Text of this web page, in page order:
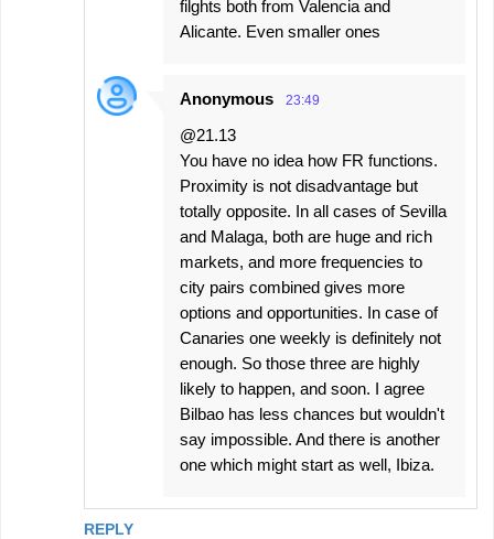
REPLY
filghts both from Valencia and
Alicante. Even smaller ones
Anonymous 23:49
@21.13
You have no idea how FR functions.
Proximity is not disadvantage but
totally opposite. In all cases of Sevilla
and Malaga, both are huge and rich
markets, and more frequencies to
city pairs combined gives more
options and opportunities. In case of
Canaries one weekly is definitely not
enough. So those three are highly
likely to happen, and soon. I agree
Bilbao has less chances but wouldn't
say impossible. And there is another
one which might start as well, Ibiza.